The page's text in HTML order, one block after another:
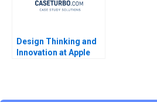
Design Thinking and
Innovation at Apple